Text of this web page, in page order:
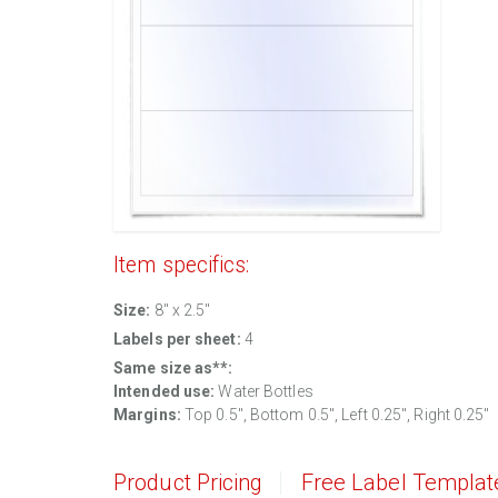
Item specifics:
Size: 8" x 2.5"
Labels per sheet: 4
Same size as**:
Intended use:Water Bottles
Margins: Top 0.5", Bottom 0.5", Left 0.25", Right 0.25"
Product Pricing Free Label